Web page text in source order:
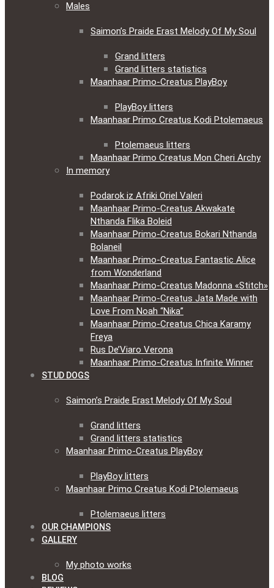
Males
Saimon’s Praide Erast Melody Of My Soul
Grand litters
Grand litters statistics
Maanhaar Primo-Creatus PlayBoy
PlayBoy litters
Maanhaar Primo Creatus Kodi Ptolemaeus
Ptolemaeus litters
Maanhaar Primo Creatus Mon Cheri Archy
In memory
Podarok iz Afriki Oriel Valeri
Maanhaar Primo-Creatus Akwakate
Nthanda Flika Boleid
Maanhaar Primo-Creatus Bokari Nthanda
Bolaneil
Maanhaar Primo-Creatus Fantastic Alice
from Wonderland
Maanhaar Primo-Creatus Madonna «Stitch»
Maanhaar Primo-Creatus Jata Made with
Love From Noah “Nika”
Maanhaar Primo-Creatus Chica Karamy
Freya
Rus De’Viaro Verona
Maanhaar Primo-Creatus Infinite Winner
STUD DOGS
Saimon’s Praide Erast Melody Of My Soul
Grand litters
Grand litters statistics
Maanhaar Primo-Creatus PlayBoy
PlayBoy litters
Maanhaar Primo Creatus Kodi Ptolemaeus
Ptolemaeus litters
OUR CHAMPIONS
GALLERY
My photo works
BLOG